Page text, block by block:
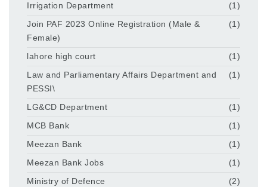
Irrigation Department
(1)
Join PAF 2023 Online Registration (Male &
Female)
(1)
lahore high court
(1)
Law and Parliamentary Affairs Department and
PESSI\
(1)
LG&CD Department
(1)
MCB Bank
(1)
Meezan Bank
(1)
Meezan Bank Jobs
(1)
Ministry of Defence
(2)